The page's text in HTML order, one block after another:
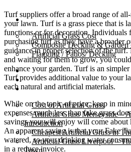
About
Artificial Grass Cost
Composite Decking & Garden
Flagging / Patios/ Decking
Cost Calculator
Contact
Gallery
Cost of Artificial Grass
Artificial Grass Merseyside –
Introduction
Cheapest Artificial Grass in
Artificial Grass Liverpool –
Town.
Turf suppliers offer a broad range of
your lawn. Turf is a grass piece that is
functions or for decoration. Individuals
purchasing turf as they have a broader
guidance in proper selection of the turf.
and waiting for them to grow, you
enhance your garden. Turf is an
Turf provides additional value to your
each natural and artificial materials.
While on the topic of price, keep in
expenses much less than fake grass
savings you will enjoy will come about
An apparent saving is that your Fake
watered, so your drinking water
in a reduce invoice.